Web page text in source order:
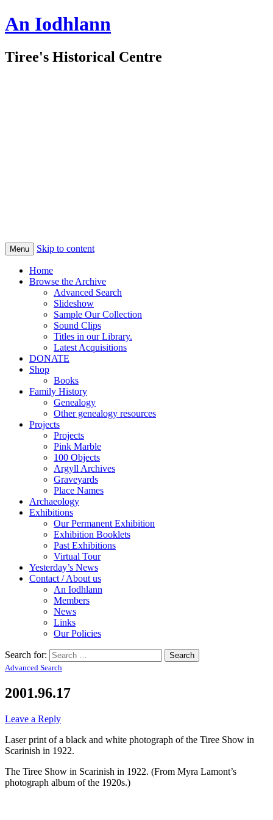
An Iodhlann
Tiree's Historical Centre
Menu Skip to content
Home
Browse the Archive
Advanced Search
Slideshow
Sample Our Collection
Sound Clips
Titles in our Library.
Latest Acquisitions
DONATE
Shop
Books
Family History
Genealogy
Other genealogy resources
Projects
Projects
Pink Marble
100 Objects
Argyll Archives
Graveyards
Place Names
Archaeology
Exhibitions
Our Permanent Exhibition
Exhibition Booklets
Past Exhibitions
Virtual Tour
Yesterday’s News
Contact / About us
An Iodhlann
Members
News
Links
Our Policies
Search for:
Advanced Search
2001.96.17
Leave a Reply
Laser print of a black and white photograph of the Tiree Show in
Scarinish in 1922.
The Tiree Show in Scarinish in 1922. (From Myra Lamont’s
photograph album of the 1920s.)